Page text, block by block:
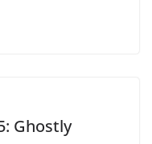
Ghostly